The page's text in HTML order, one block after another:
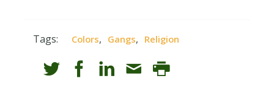
Tags: Colors, Gangs, Religion